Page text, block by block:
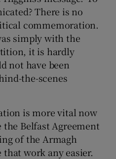
There is no
commemoration.
simply with the
it is hardly
not have been
the-scenes
is more vital now
Belfast Agreement
of the Armagh
that work any easier.